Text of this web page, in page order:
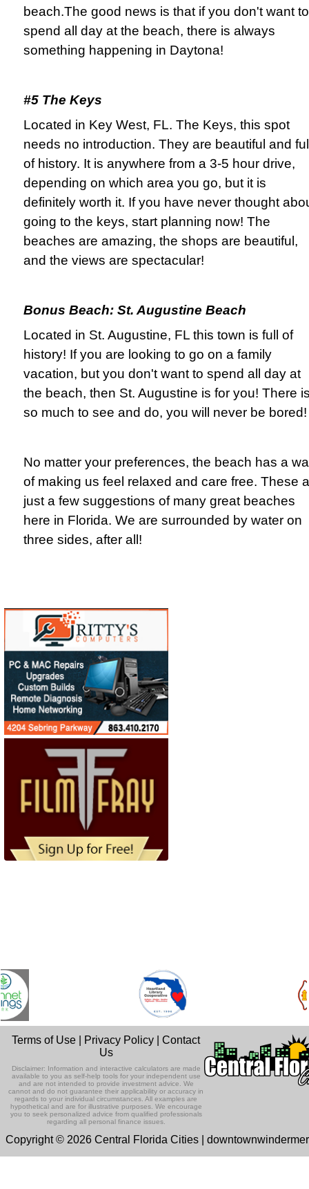
beach.The good news is that if you don't want to
spend all day at the beach, there is always
something happening in Daytona!
#5 The Keys
Located in Key West, FL. The Keys, this spot
needs no introduction. They are beautiful and
of history. It is anywhere from a 3-5 hour drive,
depending on which area you go, but it is
definitely worth it. If you have never thought
going to the keys, start planning now! The
beaches are amazing, the shops are beautiful,
and the views are spectacular!
Bonus Beach: St. Augustine Beach
Located in St. Augustine, FL this town is full of
history! If you are looking to go on a family
vacation, but you don't want to spend all day at
the beach, then St. Augustine is for you! There
so much to see and do, you will never be bored!
No matter your preferences, the beach has a
of making us feel relaxed and care free. These
just a few suggestions of many great beaches
here in Florida. We are surrounded by water on
three sides, after all!
Terms of Use Privacy Policy |Contact
Us
Disclaimer: Information and interactive calculators are made
available to you as self-help tools for your independent use
and are not intended to provide investment advice. We
cannot and do not guarantee their applicability or accuracy in
regards to your individual circumstances. All examples are
hypothetical and are for illustrative purposes. We encourage
you to seek personalized advice from qualified professionals
regarding all personal finance issues.
Copyright © 2026 Central Florida Cities |